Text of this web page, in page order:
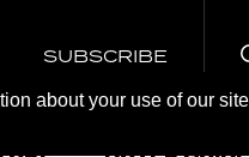
about your use of our site
SUBSCRIBE